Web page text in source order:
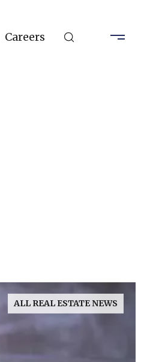
Careers
ALL REAL ESTATE NEWS